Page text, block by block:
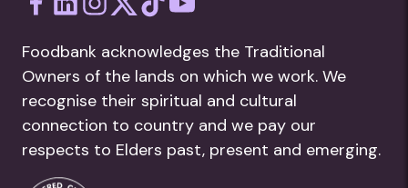
Foodbank acknowledges the Traditional
Owners of the lands on which we work. We
recognise their spiritual and cultural
connection to country and we pay our
respects to Elders past, present and emerging.